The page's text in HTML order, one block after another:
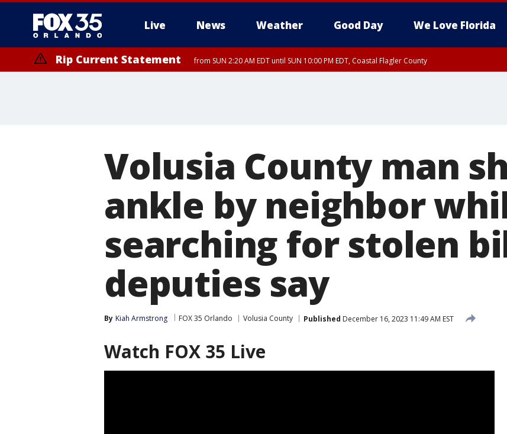
Live News Weather Good Day We Love Florida
Rip Current Statement from SUN 2:20 AM EDT until SUN 10:00 PM EDT, Coastal Flagler County
Volusia County man
ankle by neighbor
searching for stolen
deputies say
By Kiah Armstrong FOX 35 Orlando Volusia County Published December 16, 2023 11:49 AM EST
Watch FOX 35 Live